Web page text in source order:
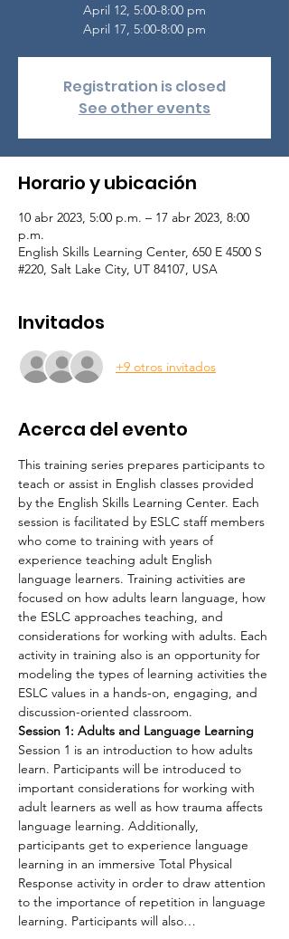
April 12, 5:00-8:00 pm
April 17, 5:00-8:00 pm
Registration is closed
See other events
Horario y ubicación
10 abr 2023, 5:00 p.m. – 17 abr 2023, 8:00
p.m.
English Skills Learning Center, 650 E 4500 S
#220, Salt Lake City, UT 84107, USA
Invitados
+9 otros invitados
Acerca del evento
This training series prepares participants to
teach or assist in English classes provided
by the English Skills Learning Center. Each
session is facilitated by ESLC staff members
who come to training with years of
experience teaching adult English
language learners. Training activities are
focused on how adults learn language, how
the ESLC approaches teaching, and
considerations for working with adults. Each
activity in training also is an opportunity for
modeling the types of learning activities the
ESLC values in a hands-on, engaging, and
discussion-oriented classroom.
Session 1: Adults and Language Learning
Session 1 is an introduction to how adults
learn. Participants will be introduced to
important considerations for working with
adult learners as well as how trauma affects
language learning. Additionally,
participants get to experience language
learning in an immersive Total Physical
Response activity in order to draw attention
to the importance of repetition in language
learning. Participants will also…